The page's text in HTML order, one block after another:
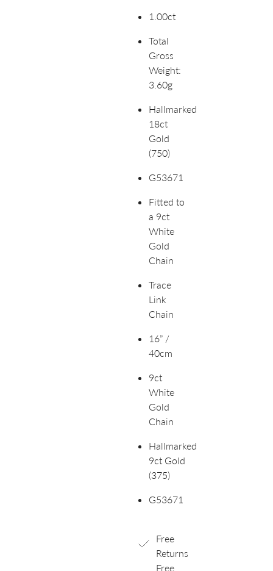
1.00ct
Total
Gross
Weight:
3.60g
Hallmarked
18ct
Gold
(750)
G53671
Fitted to
a 9ct
White
Gold
Chain
Trace
Link
Chain
16” /
40cm
9ct
White
Gold
Chain
Hallmarked
9ct Gold
(375)
G53671
Free
Returns
Free